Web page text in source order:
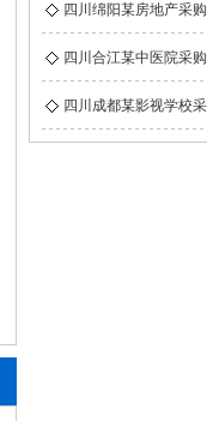
四川绵阳某房地产采
四川合江某中医院采
四川成都某影视学校